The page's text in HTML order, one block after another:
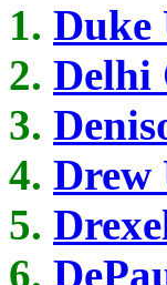
Duke
Delhi
Drew